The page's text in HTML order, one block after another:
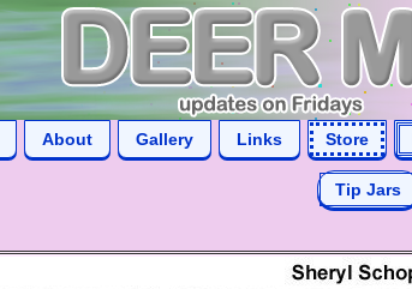
About Gallery Links Store
Tip Jars